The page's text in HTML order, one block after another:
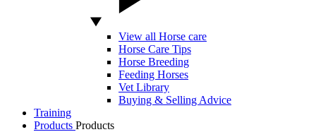
View all Horse care
Horse Care Tips
Horse Breeding
Feeding Horses
Vet Library
Buying & Selling Advice
Training
Products Products